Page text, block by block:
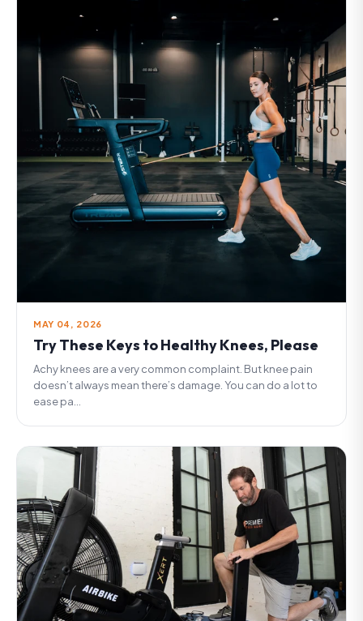
MAY 04, 2026
Try These Keys to Healthy Knees, Please
Achy knees are a very common complaint. But knee pain
doesn’t always mean there’s damage. You can do a lot to
ease pa...